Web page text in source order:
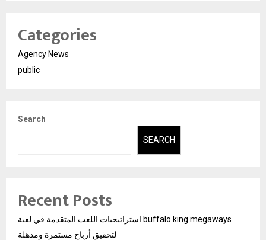
Categories
Agency News
public
Search
SEARCH
Recent Posts
استراتيجيات اللعب المتقدمة في لعبة buffalo king megaways
لتحقيق أرباح مستمرة ومذهلة